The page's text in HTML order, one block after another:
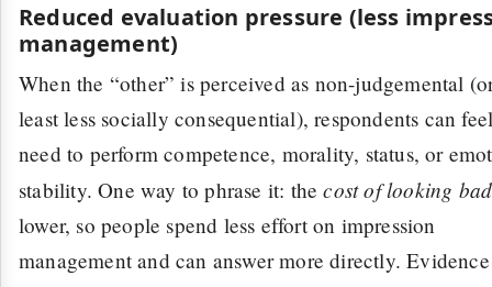
Reduced evaluation pressure (less
management)
When the “other” is perceived as non-judgemental
least less socially consequential), respondents can
need to perform competence, morality, status, or
stability. One way to phrase it: thecost of looking bad
lower, so people spend less effort on impression
management and can answer more directly.